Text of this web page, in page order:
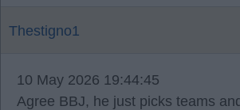
Thestigno1
10 May 2026 19:44:45
Agree BBJ, he just picks teams